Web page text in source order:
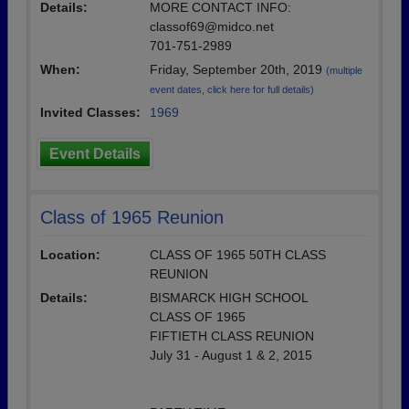
Details:
MORE CONTACT INFO:
classof69@midco.net
701-751-2989
When:
Friday, September 20th, 2019 (multiple
event dates, click here for full details)
Invited Classes: 1969
Event Details
Class of 1965 Reunion
Location:
CLASS OF 1965 50TH CLASS
REUNION
Details:
BISMARCK HIGH SCHOOL
CLASS OF 1965
FIFTIETH CLASS REUNION
July 31 - August 1 & 2, 2015